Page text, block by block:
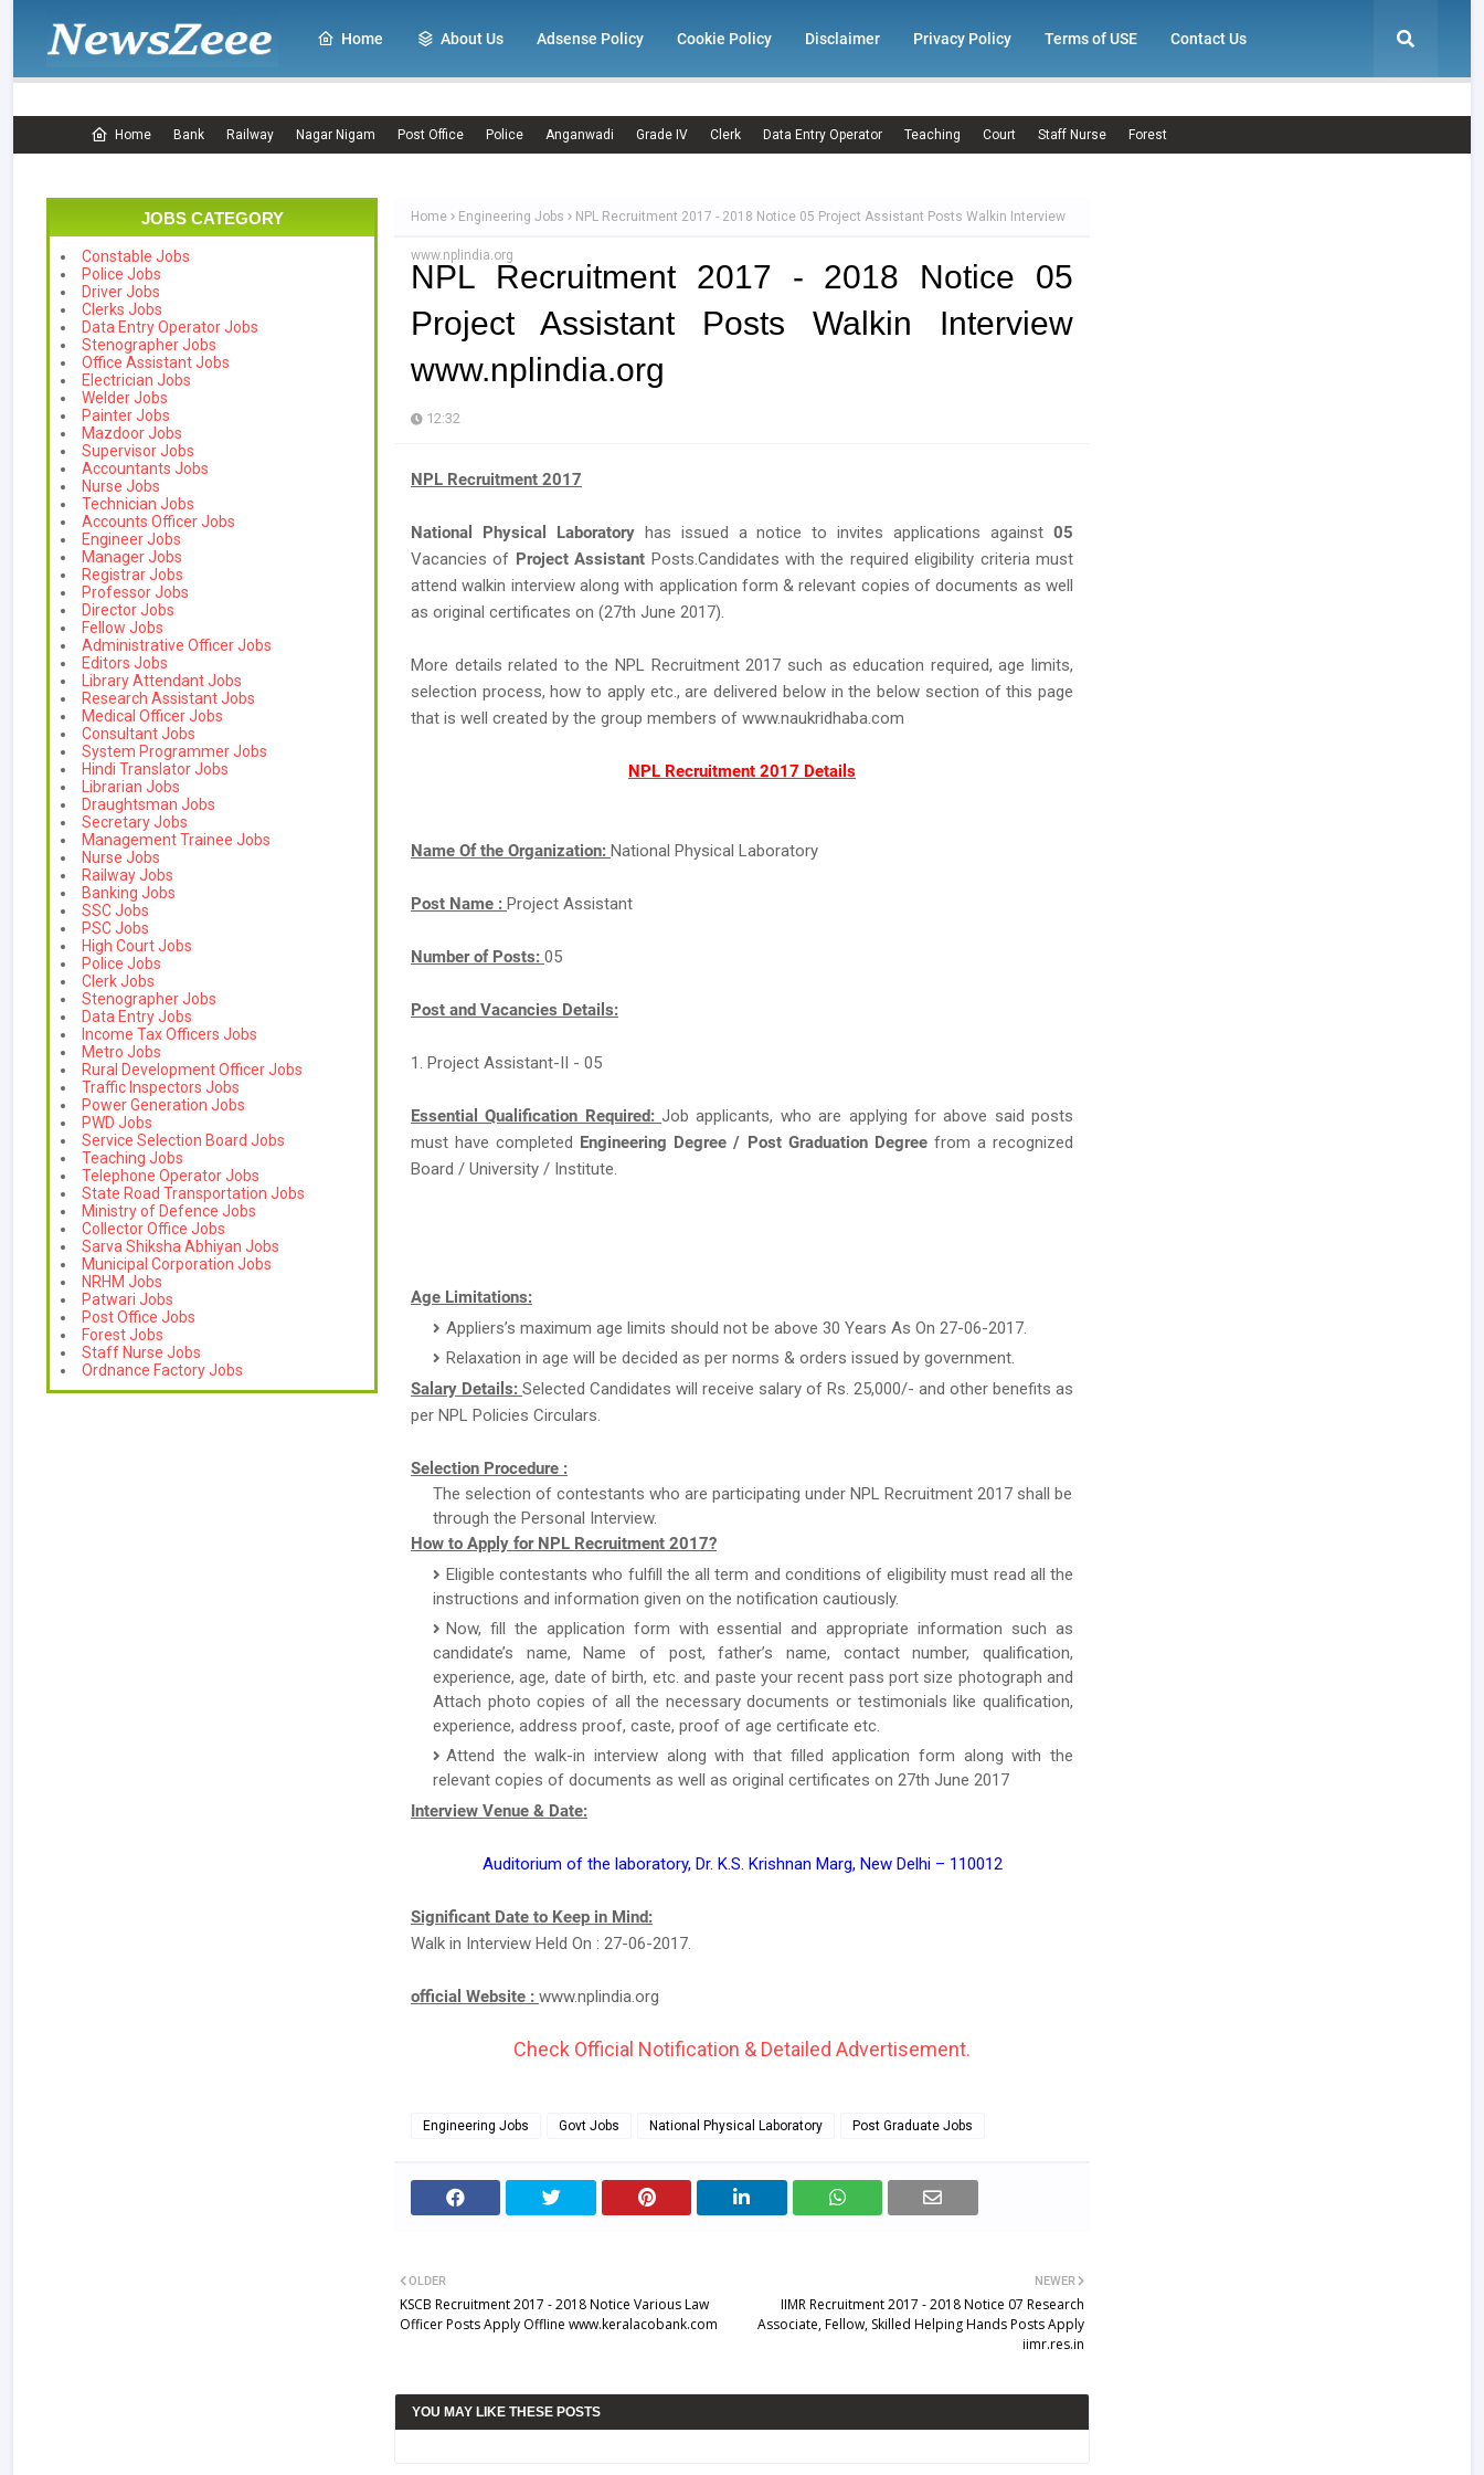
Home About Us Adsense Policy Cookie Policy Disclaimer Privacy Policy Terms of USE Contact Us
Home Bank Railway Nagar Nigam Post Office Police Anganwadi Grade IV Clerk Data Entry Operator Teaching Court Staff Nurse Forest
JOBS CATEGORY
Constable Jobs
Police Jobs
Driver Jobs
Clerks Jobs
Data Entry Operator Jobs
Stenographer Jobs
Office Assistant Jobs
Electrician Jobs
Welder Jobs
Painter Jobs
Mazdoor Jobs
Supervisor Jobs
Accountants Jobs
Nurse Jobs
Technician Jobs
Accounts Officer Jobs
Engineer Jobs
Manager Jobs
Registrar Jobs
Professor Jobs
Director Jobs
Fellow Jobs
Administrative Officer Jobs
Editors Jobs
Library Attendant Jobs
Research Assistant Jobs
Medical Officer Jobs
Consultant Jobs
System Programmer Jobs
Hindi Translator Jobs
Librarian Jobs
Draughtsman Jobs
Secretary Jobs
Management Trainee Jobs
Nurse Jobs
Railway Jobs
Banking Jobs
SSC Jobs
PSC Jobs
High Court Jobs
Police Jobs
Clerk Jobs
Stenographer Jobs
Data Entry Jobs
Income Tax Officers Jobs
Metro Jobs
Rural Development Officer Jobs
Traffic Inspectors Jobs
Power Generation Jobs
PWD Jobs
Service Selection Board Jobs
Teaching Jobs
Telephone Operator Jobs
State Road Transportation Jobs
Ministry of Defence Jobs
Collector Office Jobs
Sarva Shiksha Abhiyan Jobs
Municipal Corporation Jobs
NRHM Jobs
Patwari Jobs
Post Office Jobs
Forest Jobs
Staff Nurse Jobs
Ordnance Factory Jobs
Home Engineering Jobs NPL Recruitment 2017 - 2018 Notice 05 Project Assistant Posts Walkin Interview
www.nplindia.org
NPL Recruitment 2017 - 2018 Notice 05
Project Assistant Posts Walkin Interview
www.nplindia.org
12:32
NPL Recruitment 2017
National Physical Laboratoryhas issued a notice to invites applications against05
Vacancies of Project Assistant Posts.Candidates with the required eligibility criteria must
attend walkin interview along with application form & relevant copies of documents as well
as original certificates on (27th June 2017).
More details related to the NPL Recruitment 2017 such as education required, age limits,
selection process, how to apply etc., are delivered below in the below section of this page
that is well created by the group members of www.naukridhaba.com
NPL Recruitment 2017 Details
Name Of the Organization: National Physical Laboratory
Post Name : Project Assistant
Number of Posts: 05
Post and Vacancies Details:
1. Project Assistant-II - 05
Essential Qualification Required:Job applicants, who are applying for above said posts
must have completed Engineering Degree / Post Graduation Degree from a recognized
Board / University / Institute.
Age Limitations:
Appliers’s maximum age limits should not be above 30 Years As On 27-06-2017.
Relaxation in age will be decided as per norms & orders issued by government.
Salary Details: Selected Candidates will receive salary of Rs. 25,000/- and other benefits as
per NPL Policies Circulars.
Selection Procedure :
The selection of contestants who are participating under NPL Recruitment 2017 shall be
through the Personal Interview.
How to Apply for NPL Recruitment 2017?
Eligible contestants who fulfill the all term and conditions of eligibility must read all the
instructions and information given on the notification cautiously.
Now, fill the application form with essential and appropriate information such as
candidate’s name, Name of post, father’s name, contact number, qualification,
experience, age, date of birth, etc. and paste your recent pass port size photograph and
Attach photo copies of all the necessary documents or testimonials like qualification,
experience, address proof, caste, proof of age certificate etc.
Attend the walk-in interview along with that filled application form along with the
relevant copies of documents as well as original certificates on 27th June 2017
Interview Venue & Date:
Auditorium of the laboratory, Dr. K.S. Krishnan Marg, New Delhi – 110012
Significant Date to Keep in Mind:
Walk in Interview Held On : 27-06-2017.
official Website : www.nplindia.org
Check Official Notification & Detailed Advertisement.
Engineering Jobs Govt Jobs National Physical Laboratory Post Graduate Jobs
NEWER
IIMR Recruitment 2017 - 2018 Notice 07 Research
Associate, Fellow, Skilled Helping Hands Posts Apply
iimr.res.in
OLDER
KSCB Recruitment 2017 - 2018 Notice Various Law
Officer Posts Apply Offline www.keralacobank.com
YOU MAY LIKE THESE POSTS